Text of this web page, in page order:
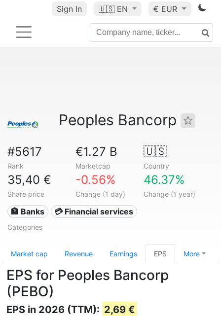
Sign In 🇺🇸 EN € EUR
Peoples Bancorp
#5617
Rank
€1.27 B
Marketcap
🇺🇸
Country
35,40 €
Share price
-0.56%
Change (1 day)
46.37%
Change (1 year)
🏦 Banks 💳 Financial services
Categories
Market cap Revenue Earnings EPS More
EPS for Peoples Bancorp
(PEBO)
EPS in 2026 (TTM): 2,69 €